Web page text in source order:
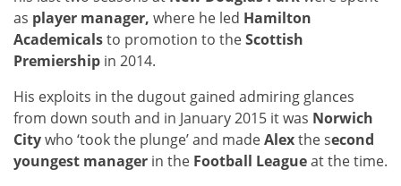
as player manager, where he led Hamilton
Academicalsto promotion to theScottish
Premiership in 2014.
His exploits in the dugout gained admiring glances
from down south and in January 2015 it was Norwich
Citywho ‘took the plunge’ and madeAlexthe second
youngest manager in the Football Leagueat the time.